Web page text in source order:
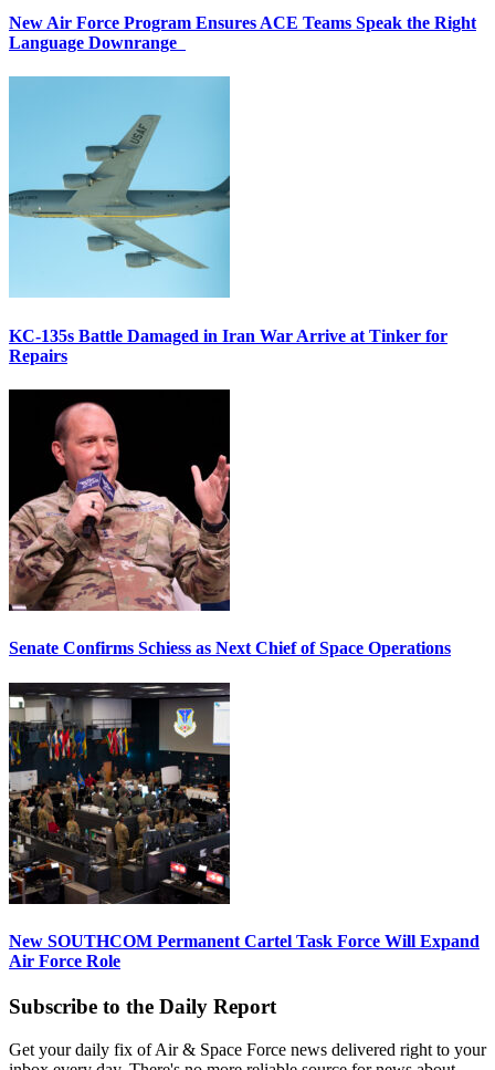
New Air Force Program Ensures ACE Teams Speak the Right
Language Downrange
KC-135s Battle Damaged in Iran War Arrive at Tinker for
Repairs
Senate Confirms Schiess as Next Chief of Space Operations
New SOUTHCOM Permanent Cartel Task Force Will Expand
Air Force Role
Subscribe to the Daily Report
Get your daily fix of Air & Space Force news delivered right to your